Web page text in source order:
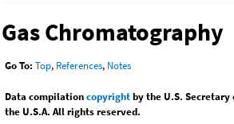
Gas Chromatography
Go To: Top, References, Notes
Data compilationcopyrightby the U.S. Secretary
the U.S.A. All rights reserved.